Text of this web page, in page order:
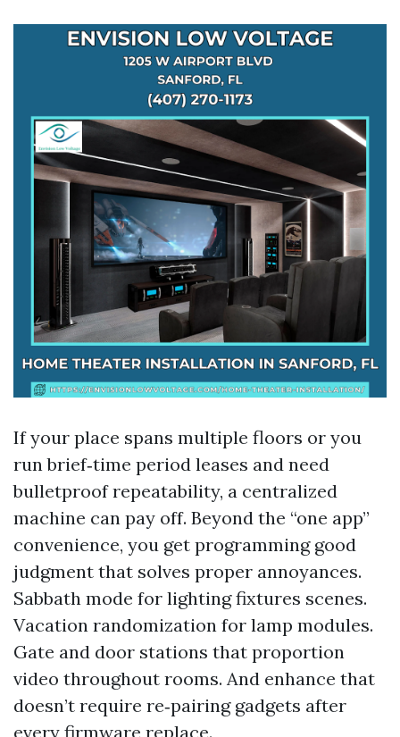
If your place spans multiple floors or you
run brief‑time period leases and need
bulletproof repeatability, a centralized
machine can pay off. Beyond the “one app”
convenience, you get programming good
judgment that solves proper annoyances.
Sabbath mode for lighting fixtures scenes.
Vacation randomization for lamp modules.
Gate and door stations that proportion
video throughout rooms. And enhance that
doesn’t require re‑pairing gadgets after
every firmware replace.